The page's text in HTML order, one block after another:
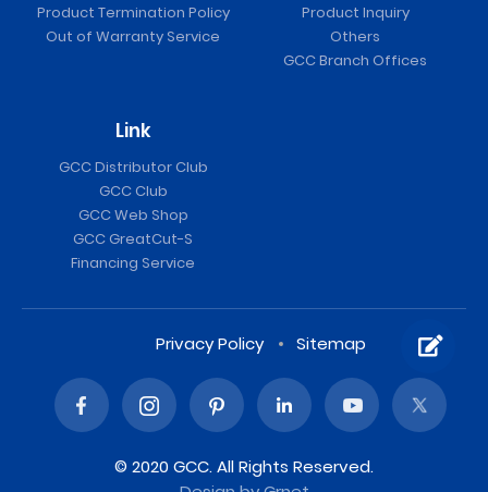
Product Termination Policy
Out of Warranty Service
Product Inquiry
Others
GCC Branch Offices
Link
GCC Distributor Club
GCC Club
GCC Web Shop
GCC GreatCut-S
Financing Service
Privacy Policy Sitemap
© 2020 GCC. All Rights Reserved.